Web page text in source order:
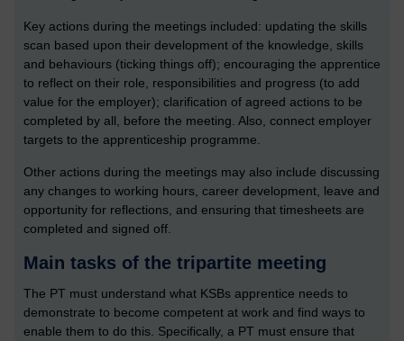
Key actions during the meetings included: updating the skills
scan based upon their development of the knowledge, skills
and behaviours (ticking things off); encouraging the apprentice
to reflect on their role, responsibilities and progress (to add
value for the employer); clarification of agreed actions to be
completed by all, before the meeting. Also, connect employer
targets to the apprenticeship programme.
Other actions during the meetings may also include discussing
any changes to working hours, career development, leave and
opportunity for reflections, and ensuring that timesheets are
completed and signed off.
Main tasks of the tripartite meeting
The PT must understand what KSBs apprentice needs to
demonstrate to become competent at work and find ways to
enable them to do this. Specifically, a PT must ensure that